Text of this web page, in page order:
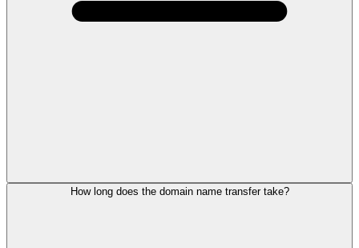
How long does the domain name transfer take?